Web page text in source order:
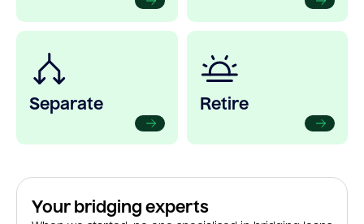
Separate Retire
Your bridging experts